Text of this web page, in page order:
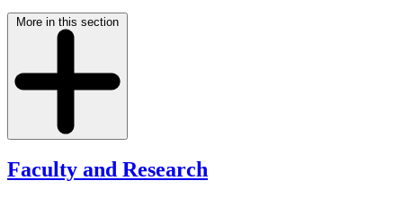
More in this section
Faculty and Research